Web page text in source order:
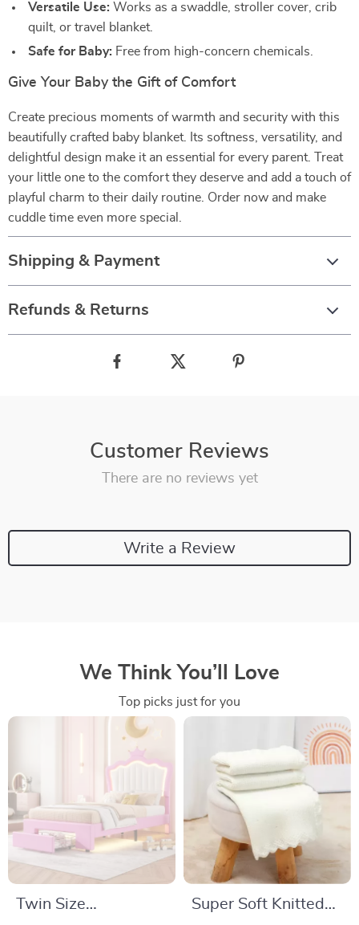
Versatile Use: Works as a swaddle, stroller cover, crib
quilt, or travel blanket.
Safe for Baby: Free from high-concern chemicals.
Give Your Baby the Gift of Comfort
Create precious moments of warmth and security with this
beautifully crafted baby blanket. Its softness, versatility, and
delightful design make it an essential for every parent. Treat
your little one to the comfort they deserve and add a touch of
playful charm to their daily routine. Order now and make
cuddle time even more special.
Shipping & Payment
Refunds & Returns
Customer Reviews
There are no reviews yet
Write a Review
We Think You’ll Love
Top picks just for you
Twin Size
Super Soft Knitted